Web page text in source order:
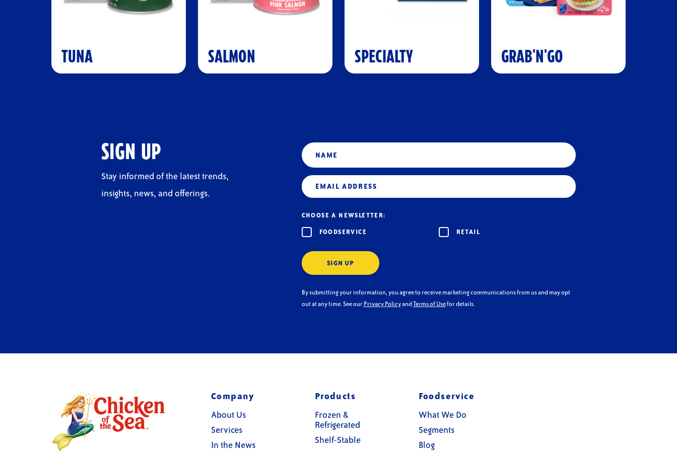
TUNA SALMON SPECIALTY GRAB'N'GO
SIGN UP
Stay informed of the latest trends,
insights, news, and offerings.
Name
Email
CHOOSE A NEWSLETTER:
FOODSERVICE RETAIL
SIGN UP
By submitting your information, you agree to receive marketing communications from us and may opt
out at any time. See ourPrivacy PolicyandTerms of Usefor details.
Company
About Us
Services
In the News
Products
Frozen &
Refrigerated
Shelf-Stable
Foodservice
What We Do
Segments
Blog